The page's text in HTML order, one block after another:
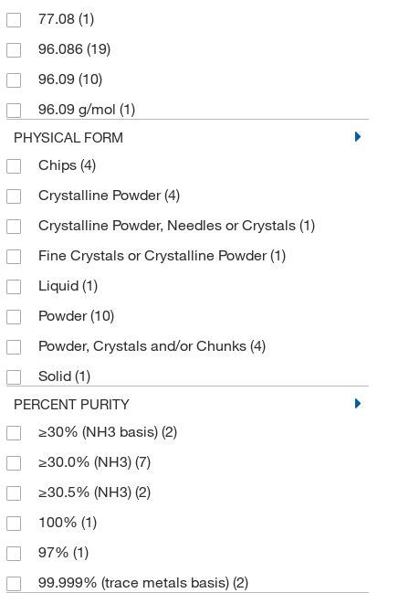
77.08 (1)
96.086 (19)
96.09 (10)
96.09 g/mol (1)
PHYSICAL FORM
Chips (4)
Crystalline Powder(4)
Crystalline Powder, Needles or Crystals (1)
Fine Crystals or Crystalline Powder(1)
Liquid (1)
Powder(10)
Powder, Crystals and/or Chunks (4)
Solid (1)
PERCENT PURITY
≥30% (NH3 basis) (2)
≥30.0% (NH3) (7)
≥30.5% (NH3) (2)
100% (1)
97% (1)
99.999% (trace metals basis) (2)